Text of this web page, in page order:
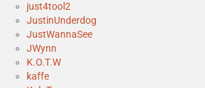
just4tool2
JustinUnderdog
JustWannaSee
JWynn
K.O.T.W
kaffe